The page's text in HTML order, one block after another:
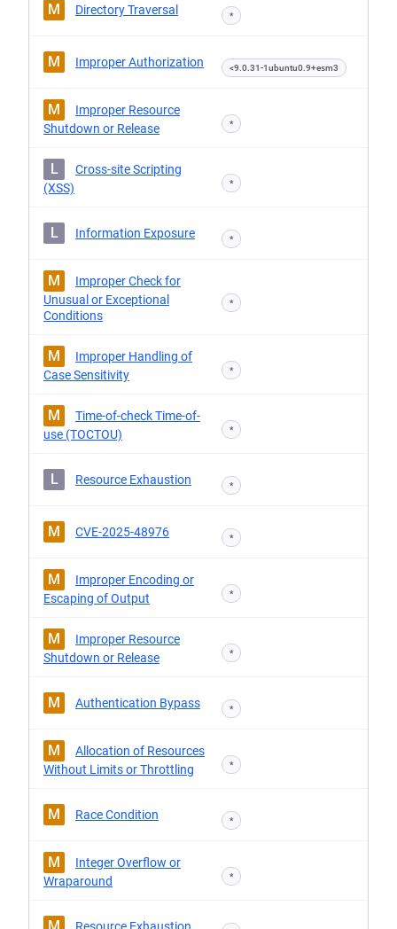
M Directory Traversal *
M Improper Authorization <9.0.31-1ubuntu0.9+esm3
M
Improper Resource
Shutdown or Release
*
L
Cross-site Scripting
(XSS)
*
L Information Exposure *
M
Improper Check for
Unusual or Exceptional
Conditions
*
M
Improper Handling of
Case Sensitivity
*
M
Time-of-check Time-of-
use (TOCTOU)
*
L Resource Exhaustion *
M CVE-2025-48976 *
M
Improper Encoding or
Escaping of Output
*
M
Improper Resource
Shutdown or Release
*
M Authentication Bypass *
M
Allocation of Resources
Without Limits or Throttling
*
M Race Condition *
M
Integer Overflow or
Wraparound
*